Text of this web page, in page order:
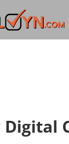
Digital